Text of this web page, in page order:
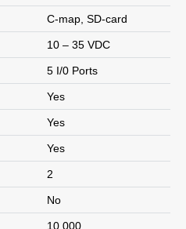
C-map, SD-card
10 – 35 VDC
5 I/0 Ports
Yes
Yes
Yes
2
No
10 000